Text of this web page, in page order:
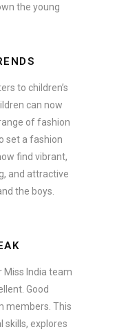
the young
to children’s
can now
of fashion
set a fashion
find vibrant,
and attractive
the boys.
Miss India team
Good
members. This
skills, explores